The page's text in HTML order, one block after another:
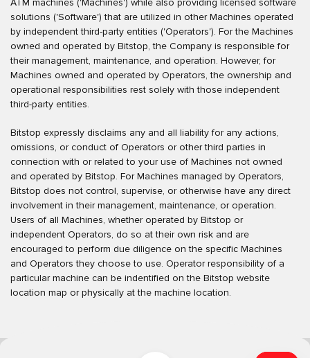
ATM machines ('Machines') while also providing licensed software
solutions ('Software') that are utilized in other Machines operated
by independent third-party entities ('Operators'). For the Machines
owned and operated by Bitstop, the Company is responsible for
their management, maintenance, and operation. However, for
Machines owned and operated by Operators, the ownership and
operational responsibilities rest solely with those independent
third-party entities.
Bitstop expressly disclaims any and all liability for any actions,
omissions, or conduct of Operators or other third parties in
connection with or related to your use of Machines not owned
and operated by Bitstop. For Machines managed by Operators,
Bitstop does not control, supervise, or otherwise have any direct
involvement in their management, maintenance, or operation.
Users of all Machines, whether operated by Bitstop or
independent Operators, do so at their own risk and are
encouraged to perform due diligence on the specific Machines
and Operators they choose to use. Operator responsibility of a
particular machine can be indentified on the Bitstop website
location map or physically at the machine location.